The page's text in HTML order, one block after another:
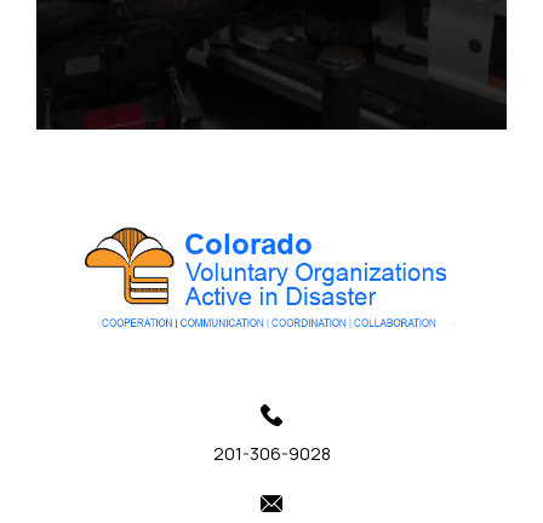
201-306-9028